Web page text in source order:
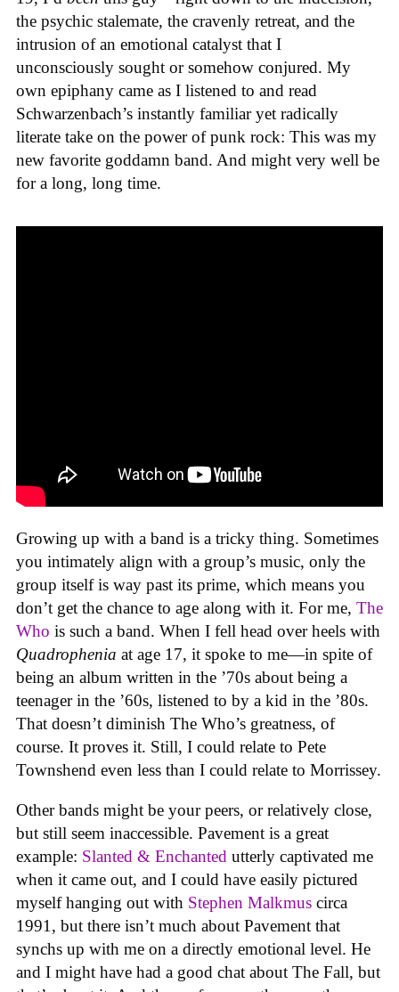
the psychic stalemate, the cravenly retreat, and the
intrusion of an emotional catalyst that I
unconsciously sought or somehow conjured. My
own epiphany came as I listened to and read
Schwarzenbach’s instantly familiar yet radically
literate take on the power of punk rock: This was my
new favorite goddamn band. And might very well be
for a long, long time.
Growing up with a band is a tricky thing. Sometimes
you intimately align with a group’s music, only the
group itself is way past its prime, which means you
don’t get the chance to age along with it. For me, The
Who is such a band. When I fell head over heels with
Quadrophenia at age 17, it spoke to me—in spite of
being an album written in the ’70s about being a
teenager in the ’60s, listened to by a kid in the ’80s.
That doesn’t diminish The Who’s greatness, of
course. It proves it. Still, I could relate to Pete
Townshend even less than I could relate to Morrissey.
Other bands might be your peers, or relatively close,
but still seem inaccessible. Pavement is a great
example: Slanted & Enchanted utterly captivated me
when it came out, and I could have easily pictured
myself hanging out with Stephen Malkmus circa
1991, but there isn’t much about Pavement that
synchs up with me on a directly emotional level. He
and I might have had a good chat about The Fall, but